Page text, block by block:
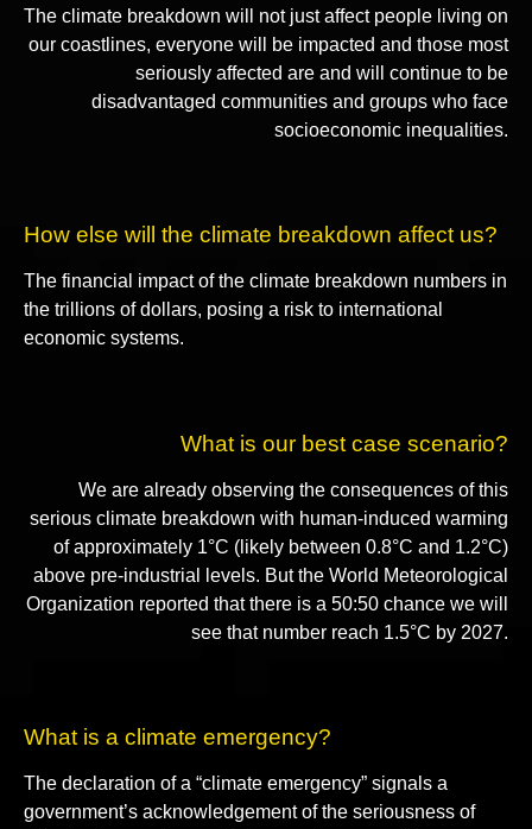
The climate breakdown will not just affect people living on
our coastlines, everyone will be impacted and those most
seriously affected are and will continue to be
disadvantaged communities and groups who face
socioeconomic inequalities.
How else will the climate breakdown affect us?
The financial impact of the climate breakdown numbers in
the trillions of dollars, posing a risk to international
economic systems.
What is our best case scenario?
We are already observing the consequences of this
serious climate breakdown with human-induced warming
of approximately 1°C (likely between 0.8°C and 1.2°C)
above pre-industrial levels. But the World Meteorological
Organization reported that there is a 50:50 chance we will
see that number reach 1.5°C by 2027.
What is a climate emergency?
The declaration of a “climate emergency” signals a
government’s acknowledgement of the seriousness of